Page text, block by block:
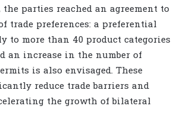
parties reached an agreement to
trade preferences: a preferential
to more than 40 product categories
an increase in the number of
is also envisaged. These
reduce trade barriers and
the growth of bilateral